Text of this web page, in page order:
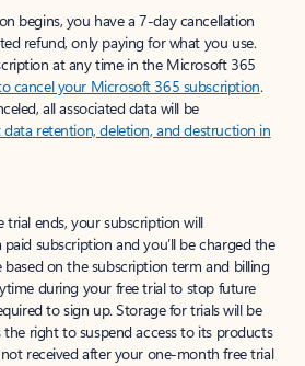
begins, you have a 7-day cancellation
refund, only paying for what you use.
at any time in the Microsoft 365
cancel your Microsoft 365 subscription.
all associated data will be
retention, deletion, and destruction in
ends, your subscription will
subscription and you’ll be charged the
based on the subscription term and billing
during your free trial to stop future
to sign up. Storage for trials will be
right to suspend access to its products
received after your one-month free trial